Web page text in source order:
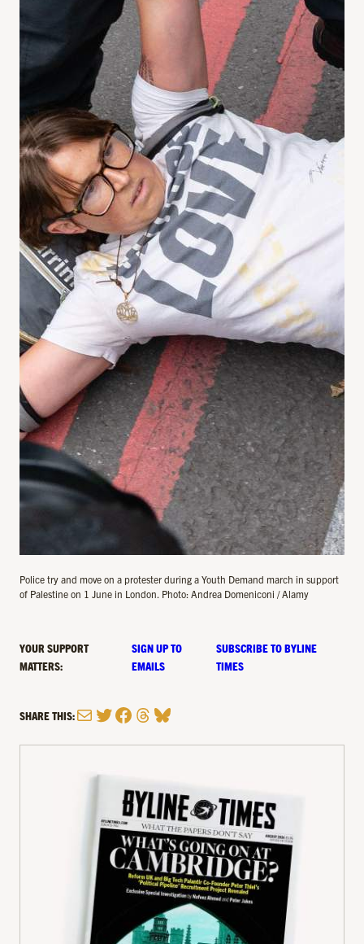
Police try and move on a protester during a Youth Demand march in support
of Palestine on 1 June in London. Photo: Andrea Domeniconi / Alamy
YOUR SUPPORT
MATTERS:
SIGN UP TO
EMAILS
SUBSCRIBE TO BYLINE
TIMES
SHARE THIS:MailTwitter
Facebook
Threads
Bluesky